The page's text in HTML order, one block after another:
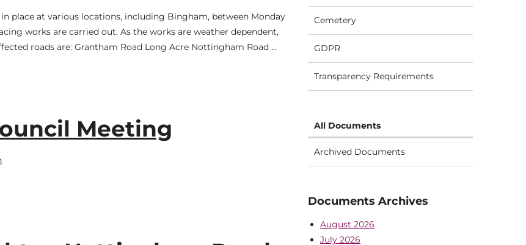
place at various locations, including Bingham, between Monday
works are carried out. As the works are weather dependent,
roads are: Grantham Road Long Acre Nottingham Road …
Meeting
Cemetery
GDPR
Transparency Requirements
All Documents
Archived Documents
Documents Archives
August 2026
July 2026